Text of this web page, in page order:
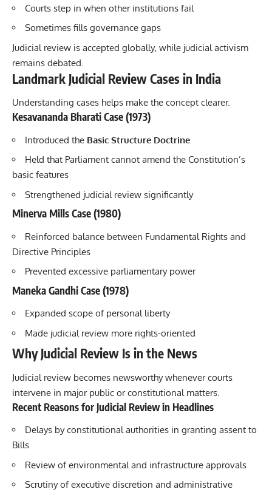
Courts step in when other institutions fail
Sometimes fills governance gaps
Judicial review is accepted globally, while judicial activism
remains debated.
Landmark Judicial Review Cases in India
Understanding cases helps make the concept clearer.
Kesavananda Bharati Case (1973)
Introduced the Basic Structure Doctrine
Held that Parliament cannot amend the Constitution’s
basic features
Strengthened judicial review significantly
Minerva Mills Case (1980)
Reinforced balance between Fundamental Rights and
Directive Principles
Prevented excessive parliamentary power
Maneka Gandhi Case (1978)
Expanded scope of personal liberty
Made judicial review more rights-oriented
Why Judicial Review Is in the News
Judicial review becomes newsworthy whenever courts
intervene in major public or constitutional matters.
Recent Reasons for Judicial Review in Headlines
Delays by constitutional authorities in granting assent to
Bills
Review of environmental and infrastructure approvals
Scrutiny of executive discretion and administrative